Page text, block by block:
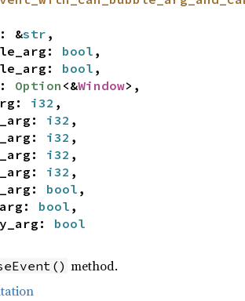
&str ,
bool ,
bool ,
Option <&Window>,
i32 ,
i32 ,
i32 ,
i32 ,
i32 ,
bool ,
bool ,
bool
method.